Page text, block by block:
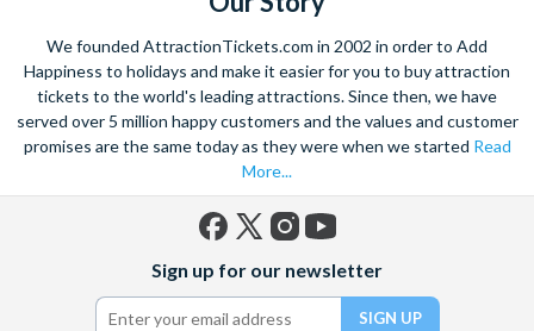
excursions and Paris attractions. If you are looking for
inspiration, have a look at the tickets that make it into our top
Picks. These are our most popular Paris attraction tickets and
come highly recommended.
We founded AttractionTickets.com in 2002 in order to Add
Happiness to holidays and make it easier for you to buy attraction
tickets to the world's leading attractions. Since then, we have
served over 5 million happy customers and the values and customer
promises are the same today as they were when we started Read
More...
(formerly
Twitter)
Sign up for our newsletter